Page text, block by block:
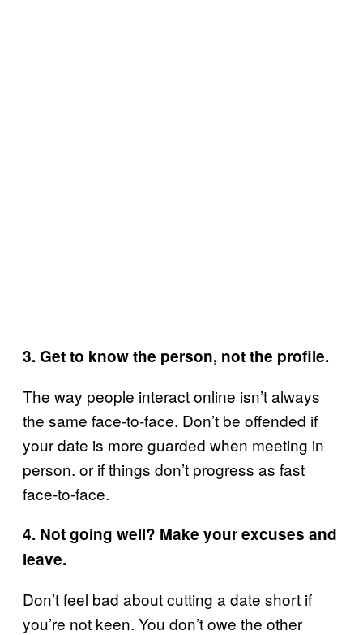
3. Get to know the person, not the profile.
The way people interact online isn’t always
the same face-to-face. Don’t be offended if
your date is more guarded when meeting in
person. or if things don’t progress as fast
face-to-face.
4. Not going well? Make your excuses and
leave.
Don’t feel bad about cutting a date short if
you’re not keen. You don’t owe the other